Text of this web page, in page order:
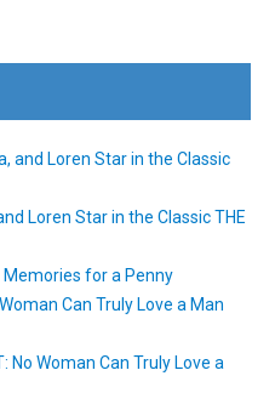
and Loren Star in the Classic
Loren Star in the Classic THE
Memories for a Penny
Can Truly Love a Man
No Woman Can Truly Love a